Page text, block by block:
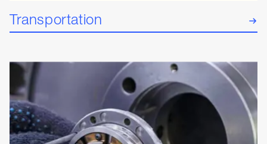
Transportation